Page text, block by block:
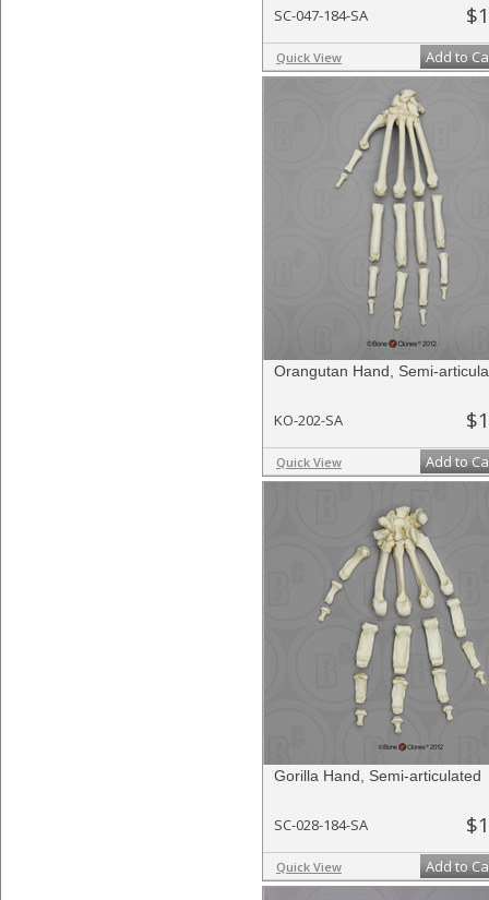
SC-047-184-SA
Quick View Add to
Orangutan Hand, Semi-
KO-202-SA
Quick View Add to
Gorilla Hand, Semi-articulated
SC-028-184-SA
Quick View Add to